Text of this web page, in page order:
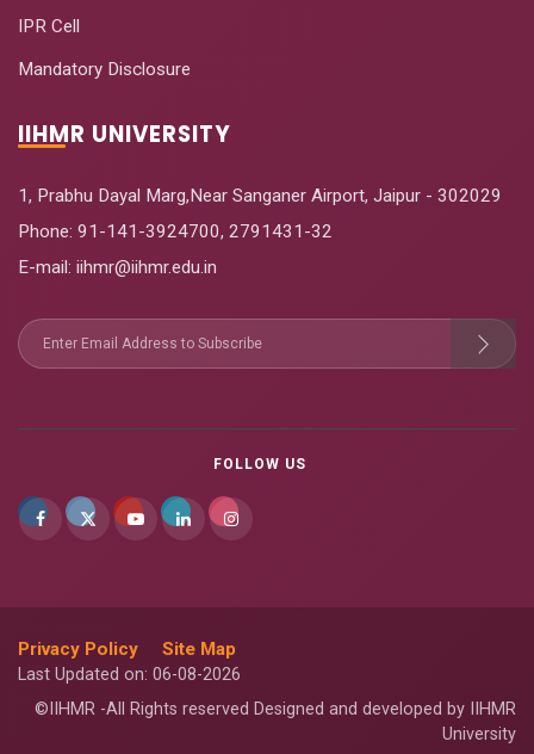
IPR Cell
Mandatory Disclosure
IIHMR UNIVERSITY
1, Prabhu Dayal Marg,Near Sanganer Airport, Jaipur - 302029
Phone: 91-141-3924700, 2791431-32
E-mail: iihmr@iihmr.edu.in
FOLLOW US
Privacy Policy Site Map
Last Updated on: 06-08-2026
©IIHMR -All Rights reserved Designed and developed by IIHMR
University